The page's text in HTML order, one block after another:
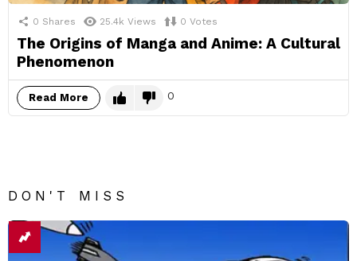
0 Shares 25.4k Views 0 Votes
The Origins of Manga and Anime: A Cultural
Phenomenon
Read More 0
DON'T MISS